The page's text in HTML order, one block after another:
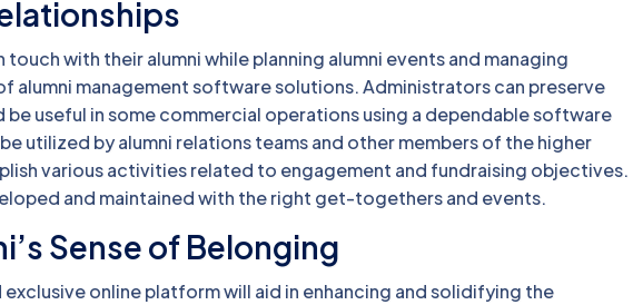
with their alumni while planning alumni events and managing
alumni management software solutions. Administrators can preserve
useful in some commercial operations using a dependable software
utilized by alumni relations teams and other members of the higher
various activities related to engagement and fundraising objectives.
and maintained with the right get-togethers and events.
Sense of Belonging
online platform will aid in enhancing and solidifying the